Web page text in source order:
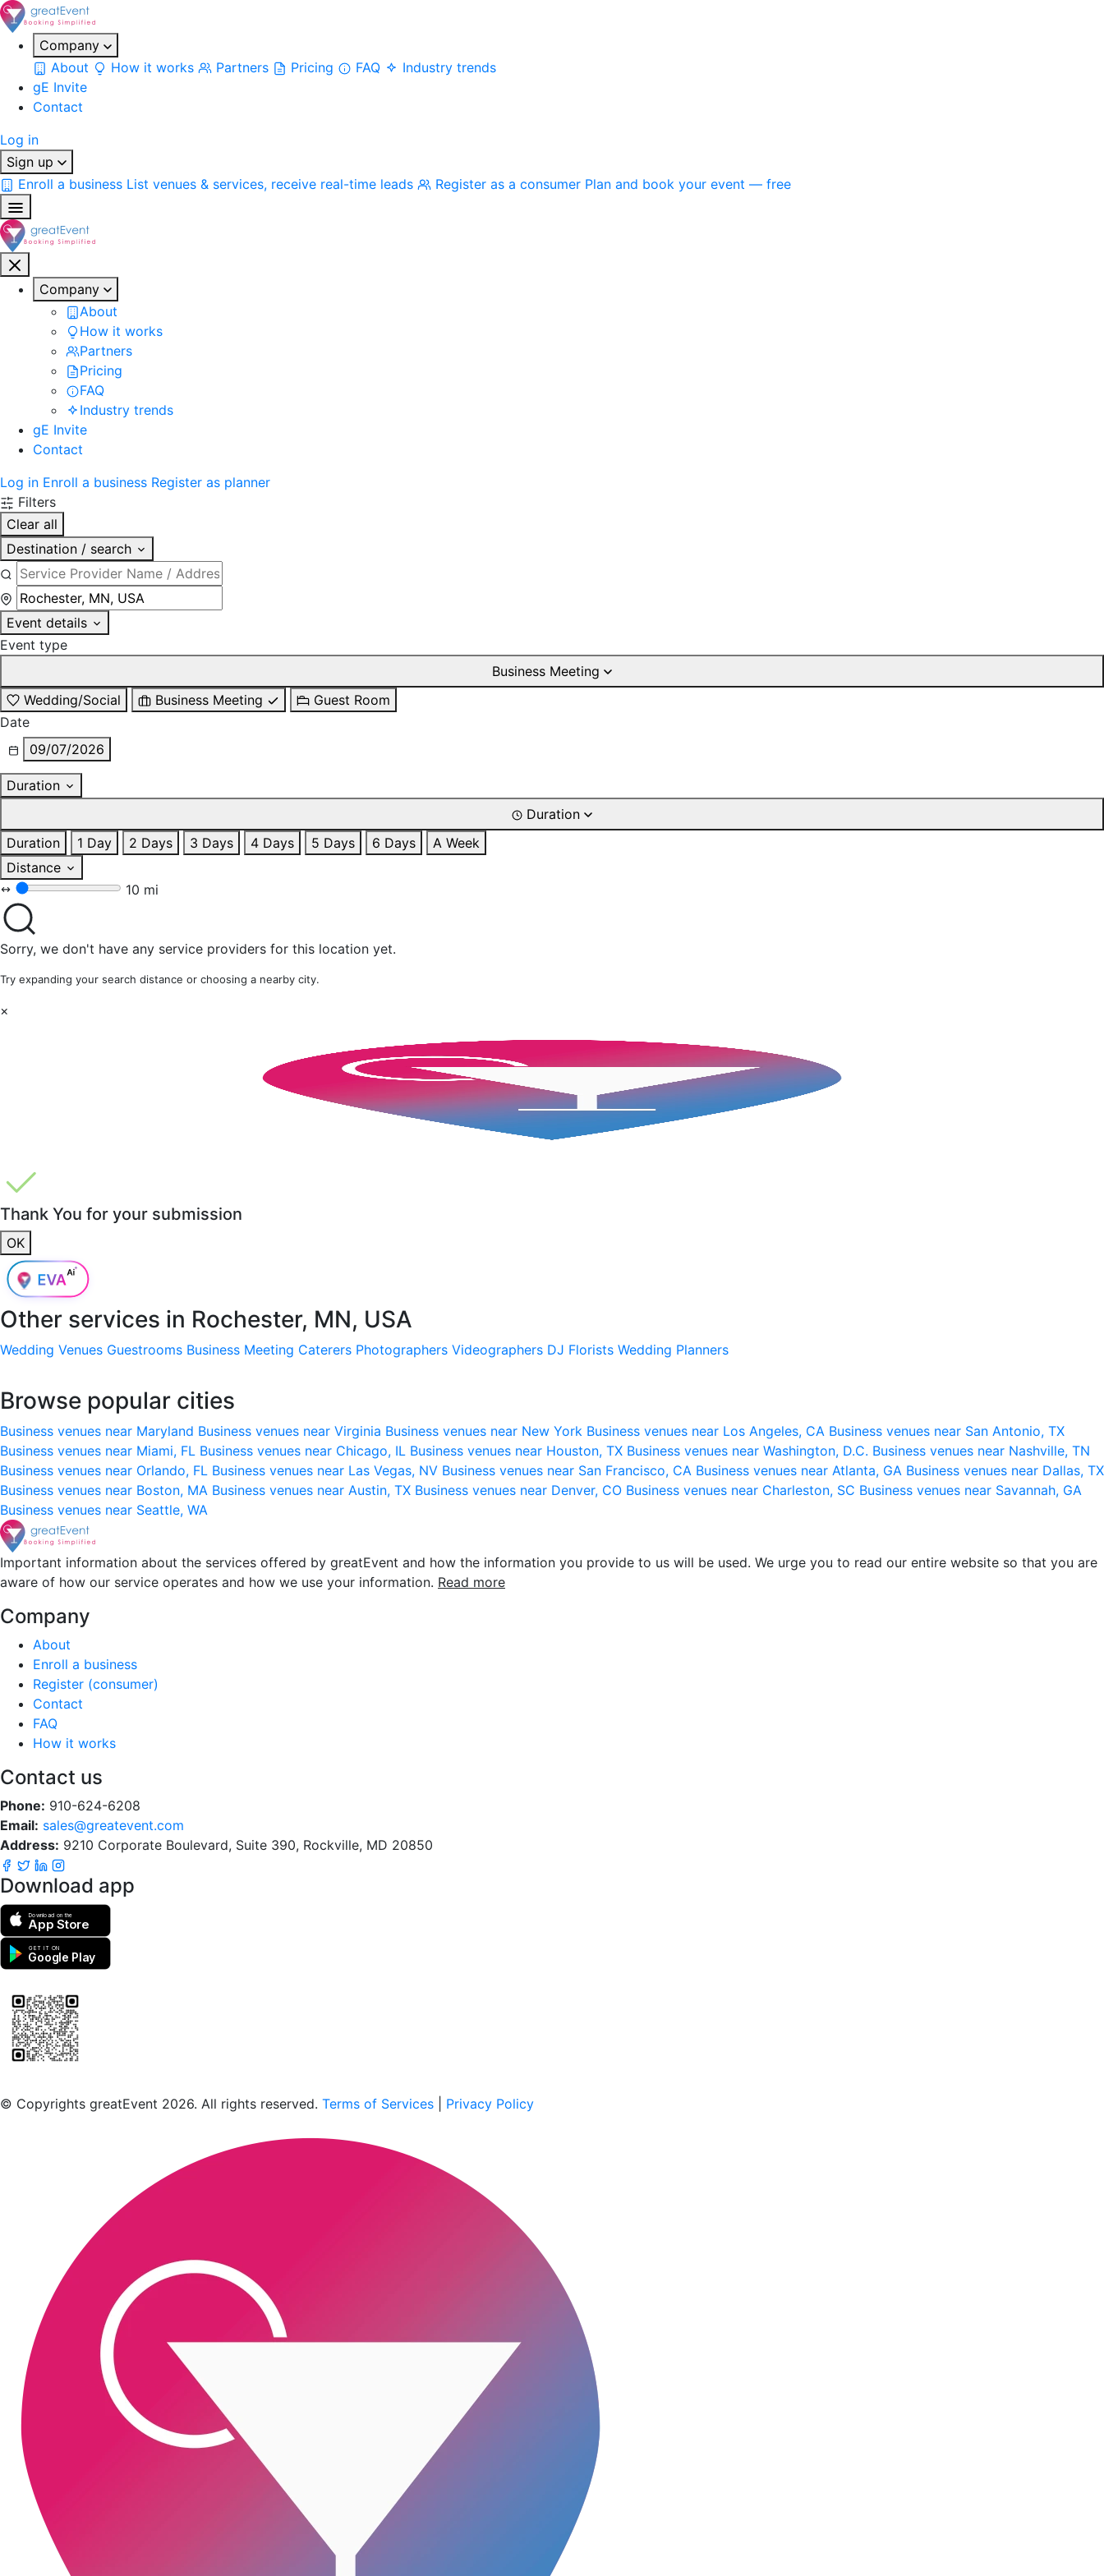
Company
About
How it works Partners Pricing FAQ
Industry trends
gE Invite
Contact
Log in
Sign up
Enroll a business List venues & services, receive real-time leads Register as a consumer Plan and book your event — free
Company
About
How it works
Partners
Pricing
FAQ
Industry trends
gE Invite
Contact
Log in Enroll a business Register as planner
Filters
Clear all
Destination / search
Event details
Event type
Business Meeting
Wedding/Social
Business Meeting
Guest Room
Date
09/07/2026
Duration
Duration
Duration
1 Day 2 Days 3 Days 4 Days 5 Days 6 Days
A Week
Distance
10 mi
Sorry, we don't have any service providers for this location yet.
Try expanding your search distance or choosing a nearby city.
×
Thank You for your submission
OK
Other services in Rochester, MN, USA
Wedding Venues Guestrooms Business Meeting Caterers Photographers Videographers DJ Florists Wedding Planners
Browse popular cities
Business venues near Maryland Business venues near Virginia Business venues near New York Business venues near Los Angeles, CA Business venues near San Antonio, TX
Business venues near Miami, FL Business venues near Chicago, IL Business venues near Houston, TX Business venues near Washington, D.C. Business venues near Nashville, TN
Business venues near Orlando, FL Business venues near Las Vegas, NV Business venues near San Francisco, CA Business venues near Atlanta, GA Business venues near Dallas, TX
Business venues near Boston, MA Business venues near Austin, TX Business venues near Denver, CO Business venues near Charleston, SC Business venues near Savannah, GA
Business venues near Seattle, WA
Important information about the services offered by greatEvent and how the information you provide to us will be used. We urge you to read our entire website so that you are
aware of how our service operates and how we use your information. Read more
Company
About
Enroll a business
Register (consumer)
Contact
FAQ
How it works
Contact us
Phone: 910-624-6208
Email: sales@greatevent.com
Address: 9210 Corporate Boulevard, Suite 390, Rockville, MD 20850
Download app
Download on the
App Store
GET IT ON
Google Play
© Copyrights greatEvent 2026. All rights reserved. Terms of Services Privacy Policy